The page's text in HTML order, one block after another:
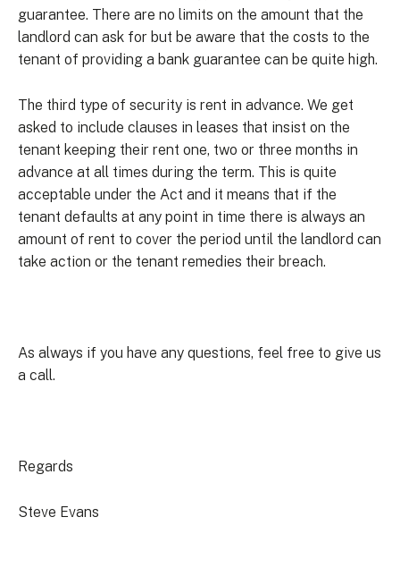
guarantee. There are no limits on the amount that the
landlord can ask for but be aware that the costs to the
tenant of providing a bank guarantee can be quite high.
The third type of security is rent in advance. We get
asked to include clauses in leases that insist on the
tenant keeping their rent one, two or three months in
advance at all times during the term. This is quite
acceptable under the Act and it means that if the
tenant defaults at any point in time there is always an
amount of rent to cover the period until the landlord can
take action or the tenant remedies their breach.
As always if you have any questions, feel free to give us
a call.
Regards
Steve Evans